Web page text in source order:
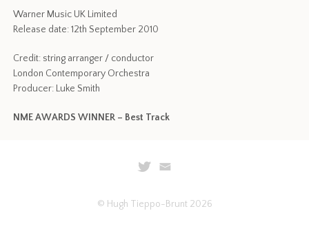
Warner Music UK Limited
Release date: 12th September 2010
Credit: string arranger / conductor
London Contemporary Orchestra
Producer: Luke Smith
NME AWARDS WINNER – Best Track
© Hugh Tieppo-Brunt 2026